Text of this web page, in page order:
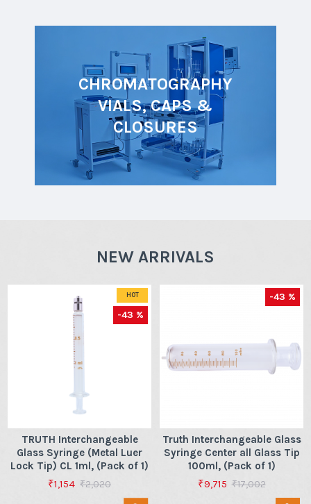
CHROMATOGRAPHY
VIALS, CAPS &
CLOSURES
NEW ARRIVALS
HOT
-43 %
TRUTH Interchangeable
Glass Syringe (Metal Luer
Lock Tip) CL 1ml, (Pack of 1)
₹1,154 ₹2,020
-43 %
Truth Interchangeable Glass
Syringe Center all Glass Tip
100ml, (Pack of 1)
₹9,715 ₹17,002